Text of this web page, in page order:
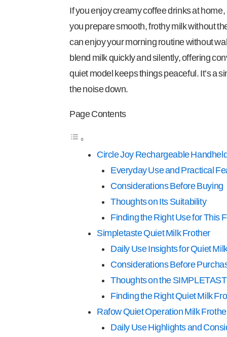
If you enjoy creamy coffee drinks at
you prepare smooth, frothy milk without
can enjoy your morning routine without
blend milk quickly and silently, offering
quiet model keeps things peaceful. It’s a
the noise down.
Page Contents
Circle Joy Rechargeable
Everyday Use and Practical
Considerations Before Buying
Thoughts on Its Suitability
Finding the Right Use for This
Simpletaste Quiet Milk Frother
Daily Use Insights for Quiet
Considerations Before
Thoughts on the
Finding the Right Quiet Milk
Rafow Quiet Operation Milk
Daily Use Highlights and